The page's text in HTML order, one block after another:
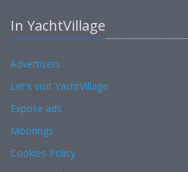
In YachtVillage
Advertisers
Let's visit YachtVillage
Expose ads
Moorings
Cookies Policy